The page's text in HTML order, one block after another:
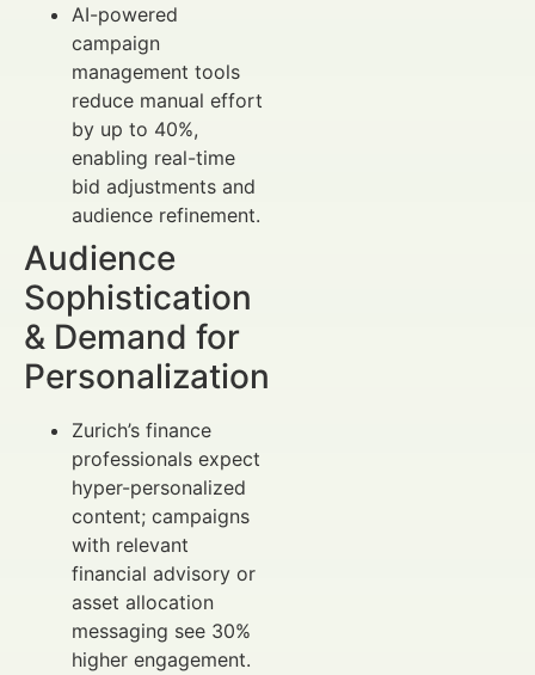
AI-powered
campaign
management tools
reduce manual effort
by up to 40%,
enabling real-time
bid adjustments and
audience refinement.
Audience
Sophistication
& Demand for
Personalization
Zurich’s finance
professionals expect
hyper-personalized
content; campaigns
with relevant
financial advisory or
asset allocation
messaging see 30%
higher engagement.